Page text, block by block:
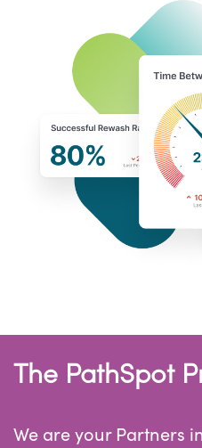
The PathSpot
We are your Partners